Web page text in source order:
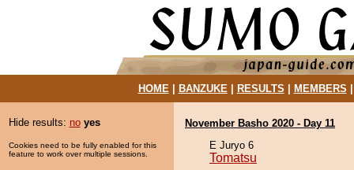
HOME| BANZUKE| RESULTS MEMBERS
Hide results: no yes
Cookies need to be fully enabled for this
feature to work over multiple sessions.
November Basho 2020 - Day 11
E Juryo 6
Tomatsu